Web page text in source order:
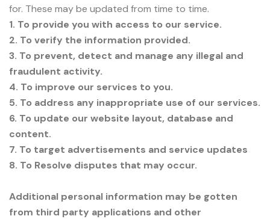
for. These may be updated from time to time.
1. To provide you with access to our service.
2. To verify the information provided.
3. To prevent, detect and manage any illegal and
fraudulent activity.
4. To improve our services to you.
5. To address any inappropriate use of our services.
6. To update our website layout, database and
content.
7. To target advertisements and service updates
8. To Resolve disputes that may occur.
Additional personal information may be gotten
from third party applications and other